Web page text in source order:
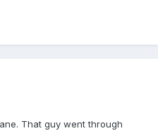
That guy went through